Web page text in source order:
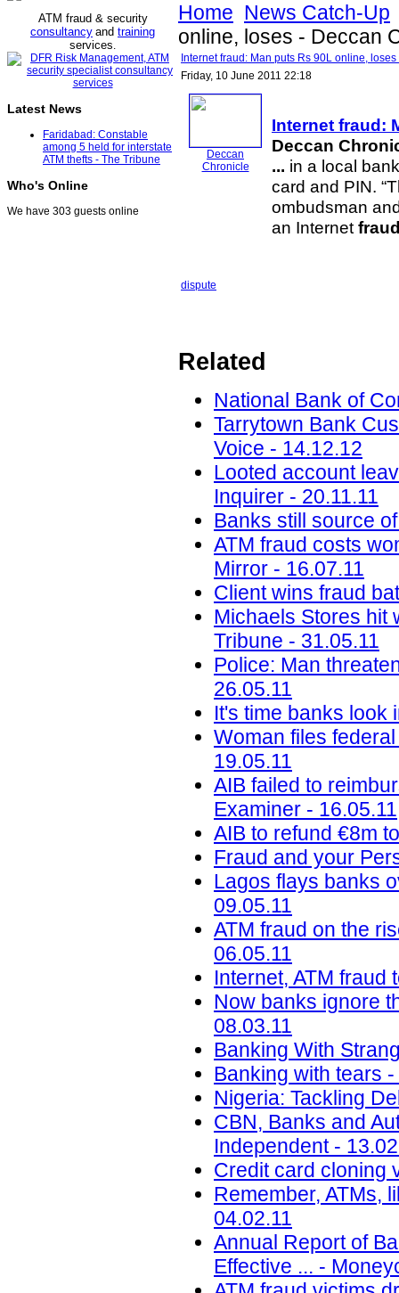
ATM fraud & security
consultancy and training
services.
Latest News
Faridabad: Constable
among 5 held for interstate
ATM thefts - The Tribune
Who's Online
We have 303 guests online
Home News Catch-Up
online, loses - Deccan
Internet fraud: Man puts Rs 90L online,
Friday, 10 June 2011 22:18
Deccan
Chronicle
Internet fraud:
Deccan
... in a local
card and PIN.
ombudsman
an Internet
dispute
Related
National Bank of
Tarrytown Bank
Voice - 14.12.12
Looted account
Inquirer - 20.11.11
Banks still source
ATM fraud costs
Mirror - 16.07.11
Client wins fraud
Michaels Stores hit
Tribune - 31.05.11
Police: Man
26.05.11
It's time banks look
Woman files
19.05.11
AIB failed to
Examiner - 16.05.11
AIB to refund €8m
Fraud and your
Lagos flays banks
09.05.11
ATM fraud on the
06.05.11
Internet, ATM
Now banks ignore
08.03.11
Banking With
Banking with tears
Nigeria: Tackling
CBN, Banks and
Independent -
Credit card cloning
Remember, ATMs,
04.02.11
Annual Report of
Effective ... -